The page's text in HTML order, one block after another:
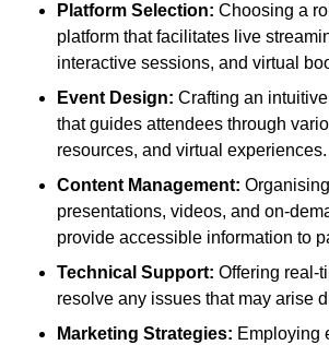
Platform Selection: Choosing a
platform that facilitates live
interactive sessions, and virtual
Event Design: Crafting an
that guides attendees through
resources, and virtual experiences.
Content Management:
presentations, videos, and on-
provide accessible information to
Technical Support: Offering real-
resolve any issues that may arise
Marketing Strategies: Employing